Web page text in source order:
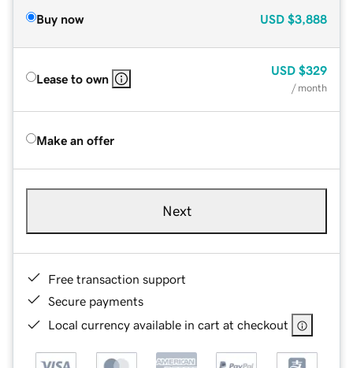
Buy now USD $3,888
Lease to own
USD $329
/ month
Make an offer
Next
Free transaction support
Secure payments
Local currency available in cart at checkout